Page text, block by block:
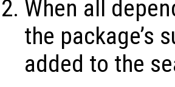
When all
the package’s
added to the